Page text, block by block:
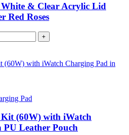
& Clear Acrylic Lid
Red Roses
+
Pad
(60W) with iWatch
Leather Pouch